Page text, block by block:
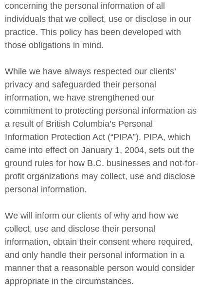
concerning the personal information of all
individuals that we collect, use or disclose in our
practice. This policy has been developed with
those obligations in mind.
While we have always respected our clients’
privacy and safeguarded their personal
information, we have strengthened our
commitment to protecting personal information as
a result of British Columbia’s Personal
Information Protection Act (“PIPA”). PIPA, which
came into effect on January 1, 2004, sets out the
ground rules for how B.C. businesses and not-for-
profit organizations may collect, use and disclose
personal information.
We will inform our clients of why and how we
collect, use and disclose their personal
information, obtain their consent where required,
and only handle their personal information in a
manner that a reasonable person would consider
appropriate in the circumstances.